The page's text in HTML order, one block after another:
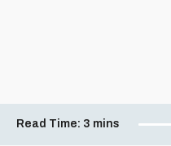
Read Time: 3 mins